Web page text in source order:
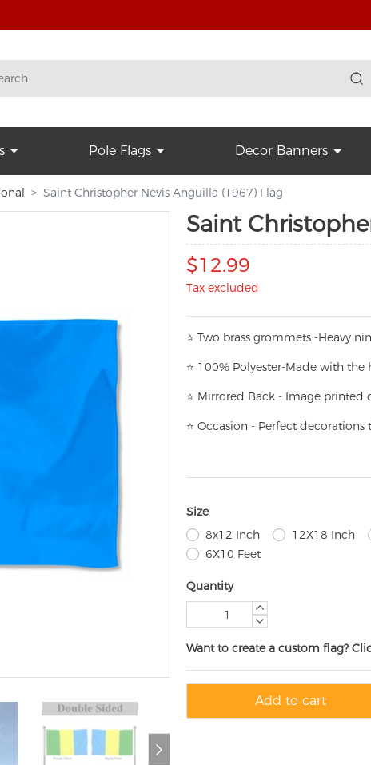
Pole Flags Decor Banners
Saint Christopher Nevis Anguilla (1967) Flag
Saint
$12.99
Tax excluded
⭐ Two brass grommets -Heavy
⭐ 100% Polyester-Made with the
⭐ Mirrored Back - Image printed
⭐ Occasion - Perfect decorations
Size
8x12 Inch
12X18 Inch
6X10 Feet
Quantity
Want to create a custom flag?
Add to cart